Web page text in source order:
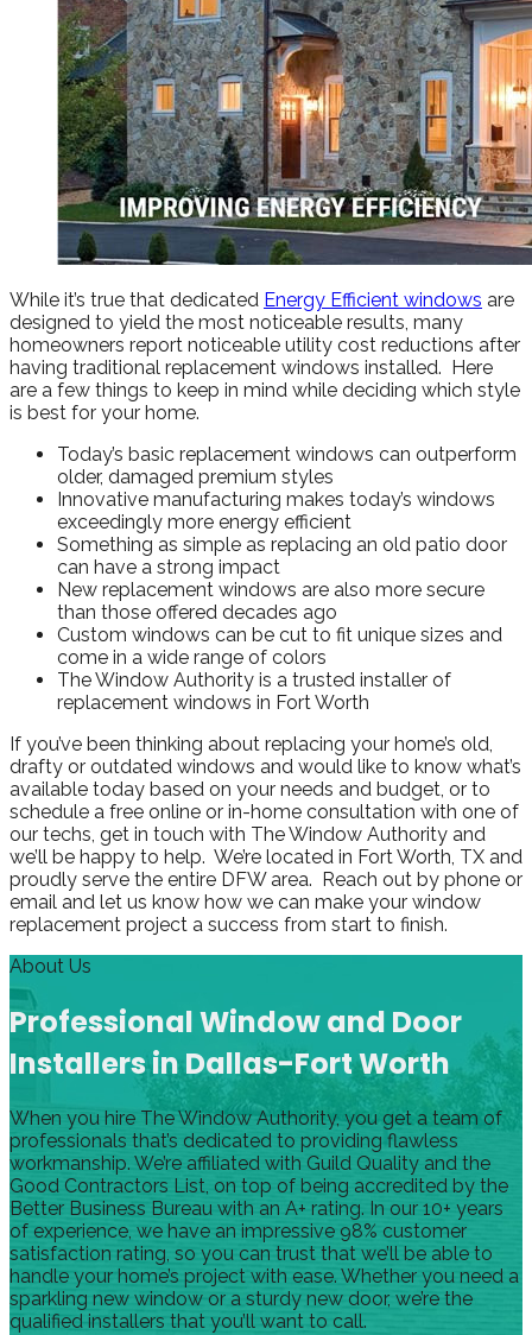
While it’s true that dedicated Energy Efficient windows are
designed to yield the most noticeable results, many
homeowners report noticeable utility cost reductions after
having traditional replacement windows installed. Here
are a few things to keep in mind while deciding which style
is best for your home.
Today’s basic replacement windows can outperform
older, damaged premium styles
Innovative manufacturing makes today’s windows
exceedingly more energy efficient
Something as simple as replacing an old patio door
can have a strong impact
New replacement windows are also more secure
than those offered decades ago
Custom windows can be cut to fit unique sizes and
come in a wide range of colors
The Window Authority is a trusted installer of
replacement windows in Fort Worth
If you’ve been thinking about replacing your home’s old,
drafty or outdated windows and would like to know what’s
available today based on your needs and budget, or to
schedule a free online or in-home consultation with one of
our techs, get in touch with The Window Authority and
we’ll be happy to help. We’re located in Fort Worth, TX and
proudly serve the entire DFW area. Reach out by phone or
email and let us know how we can make your window
replacement project a success from start to finish.
About Us
Professional Window and Door
Installers in Dallas-Fort Worth
When you hire The Window Authority, you get a team of
professionals that’s dedicated to providing flawless
workmanship. We’re affiliated with Guild Quality and the
Good Contractors List, on top of being accredited by the
Better Business Bureau with an A+ rating. In our 10+ years
of experience, we have an impressive 98% customer
satisfaction rating, so you can trust that we’ll be able to
handle your home’s project with ease. Whether you need a
sparkling new window or a sturdy new door, we’re the
qualified installers that you’ll want to call.